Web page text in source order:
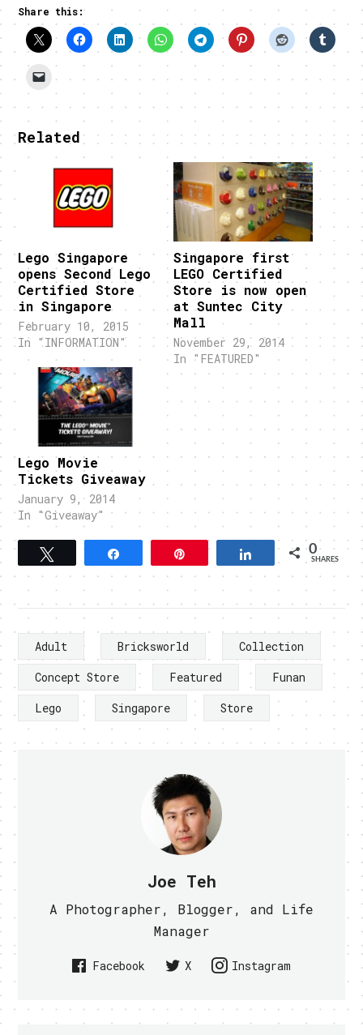
Share this:
Related
Lego Singapore
opens Second Lego
Certified Store
in Singapore
February 10, 2015
In "INFORMATION"
Singapore first
LEGO Certified
Store is now open
at Suntec City
Mall
November 29, 2014
In "FEATURED"
Lego Movie
Tickets Giveaway
January 9, 2014
In "Giveaway"
Share 0
SHARES
Adult Bricksworld
Collection
Concept Store
Featured
Funan
Lego
Singapore Store
Joe Teh
A Photographer, Blogger, and Life
Manager
Facebook X Instagram